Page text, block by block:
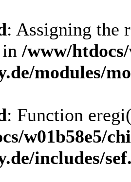
: Assigning the
/www/
modules/
: Function
w01b58e5/
includes/